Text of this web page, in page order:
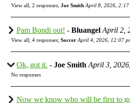
View all; 2 responses; Joe Smith April 8, 2026, 2:17
Pam Bondi out! - Bluangel April 2,
View all; 4 responses; Soccer April 4, 2026, 12:07
Ok, got it. - Joe Smith April 3,
No responses
Now we know who will be first to